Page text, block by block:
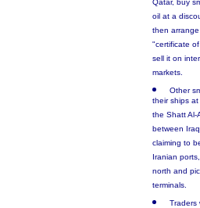
Qatar, buy
oil at a
then
"certificate
sell it on
markets.
Other
their ships
the Shatt Al-
between
claiming to
Iranian
north and
terminals.
Traders